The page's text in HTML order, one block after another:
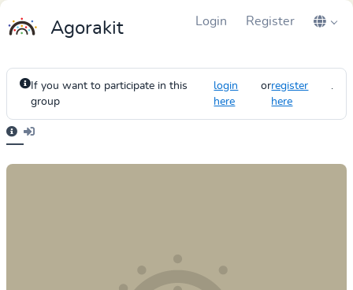
Agorakit Login Register
If you want to participate in this
group
login
here
orregister
here
.